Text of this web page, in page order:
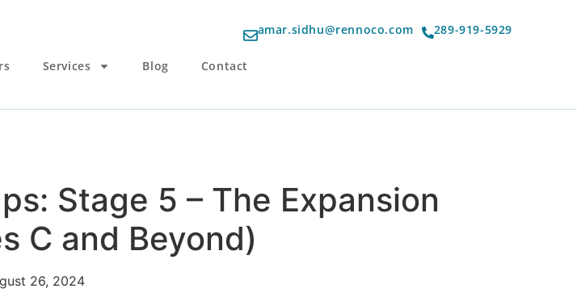
289-919-5929
amar.sidhu@rennoco.com
Services Blog Contact
Stage 5 – The Expansion
C and Beyond)
26, 2024